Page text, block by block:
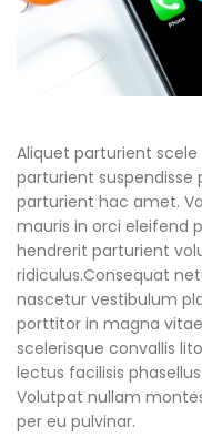
Aliquet parturient
parturient
parturient hac amet.
mauris in orci eleifend
hendrerit parturient
ridiculus.Consequat
nascetur vestibulum
porttitor in magna
scelerisque convallis
lectus facilisis
Volutpat nullam
per eu pulvinar.